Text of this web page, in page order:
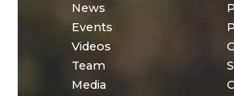
News
Events
Videos
Team
Media